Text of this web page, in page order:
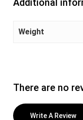
Additional
Weight
There are no
Write A Review